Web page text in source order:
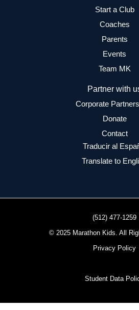
Start a Club
Coaches
Parents
Events
Team MK
Partner with
Corporate
Donate
Contact
Traducir al
Translate to
(512) 477-1259
© 2025 Marathon Kids. All
Privacy Policy
Student Data